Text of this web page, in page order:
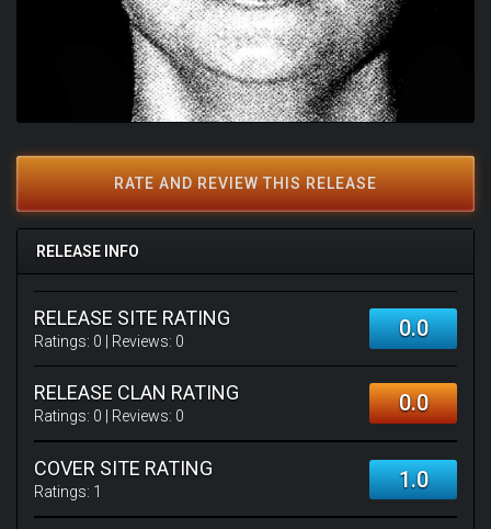
RATE AND REVIEW THIS RELEASE
RELEASE INFO
RELEASE SITE RATING
Ratings: 0 | Reviews: 0 0.0
RELEASE CLAN RATING
Ratings: 0 | Reviews: 0 0.0
COVER SITE RATING
Ratings: 1 1.0